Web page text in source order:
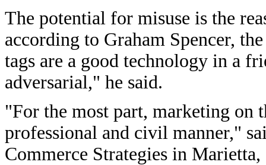
The potential for misuse is the
according to Graham Spencer,
tags are a good technology in a
adversarial," he said.
"For the most part, marketing on
professional and civil manner,"
Commerce Strategies in Marietta,